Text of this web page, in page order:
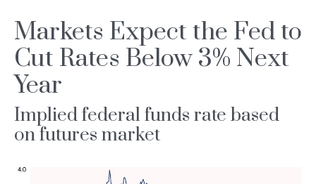
Markets Expect the Fed to
Cut Rates Below 3% Next
Year
Implied federal funds rate based
on futures market